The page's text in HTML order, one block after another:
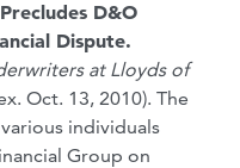
D&O
Dispute.
at Lloyds of
Oct. 13, 2010). The
individuals
Group on